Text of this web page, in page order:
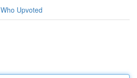
Who Upvoted